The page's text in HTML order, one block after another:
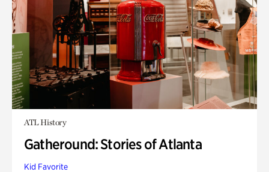
ATL History
Gatheround: Stories of Atlanta
Kid Favorite